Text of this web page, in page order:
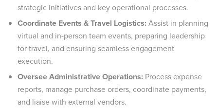
strategic initiatives and key operational processes.
Coordinate Events & Travel Logistics:Assist in planning
virtual and in-person team events, preparing leadership
for travel, and ensuring seamless engagement
execution.
Oversee Administrative Operations: Process expense
reports, manage purchase orders, coordinate payments,
and liaise with external vendors.